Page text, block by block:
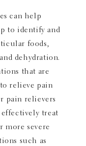
can help
to identify and
foods,
dehydration.
that are
relieve pain
pain relievers
treat
more severe
such as